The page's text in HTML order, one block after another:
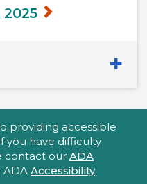
2025
providing accessible
you have difficulty
contact our ADA
Accessibility